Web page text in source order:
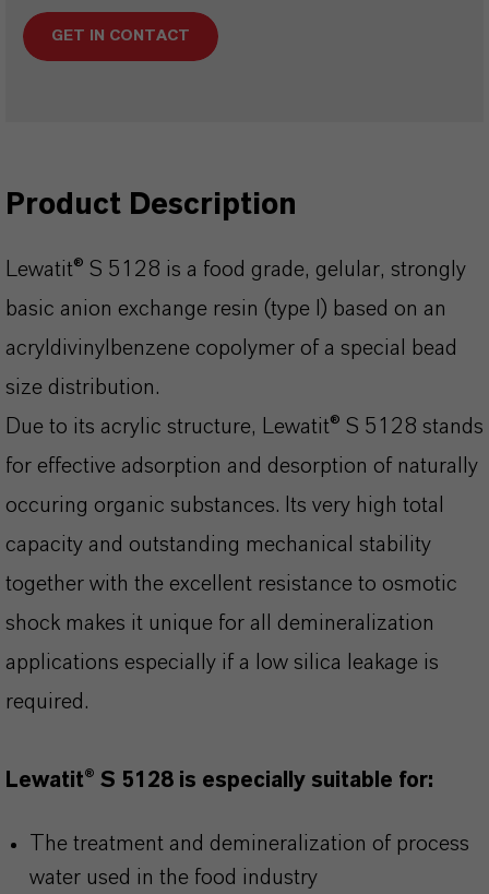
GET IN CONTACT
Product Description
Lewatit® S 5128 is a food grade, gelular, strongly
basic anion exchange resin (type I) based on an
acryldivinylbenzene copolymer of a special bead
size distribution.
Due to its acrylic structure, Lewatit® S 5128 stands
for effective adsorption and desorption of naturally
occuring organic substances. Its very high total
capacity and outstanding mechanical stability
together with the excellent resistance to osmotic
shock makes it unique for all demineralization
applications especially if a low silica leakage is
required.
Lewatit® S 5128 is especially suitable for:
The treatment and demineralization of process
water used in the food industry